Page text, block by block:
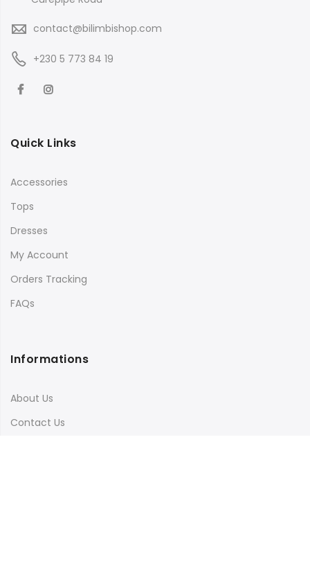
contact@bilimbishop.com
+230 5 773 84 19
Quick Links
Accessories
Tops
Dresses
My Account
Orders Tracking
FAQs
Informations
About Us
Contact Us